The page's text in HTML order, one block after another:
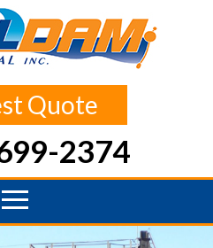
Quote
2374